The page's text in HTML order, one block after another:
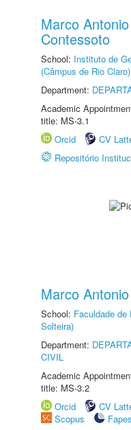
Marco
Contessoto
School: Instituto de
(Câmpus de Rio Claro)
Department:
Academic
title: MS-3.1
Orcid
CV
Repositório
Marco
School: Faculdade de
Solteira)
Department:
CIVIL
Academic
title: MS-3.2
Orcid
CV
Scopus